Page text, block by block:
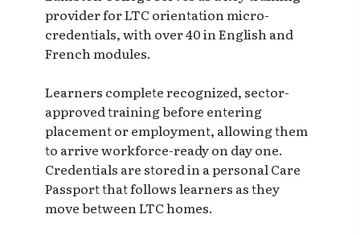
provider for LTC orientation micro-
credentials, with over 40 in English and
French modules.
Learners complete recognized, sector-
approved training before entering
placement or employment, allowing them
to arrive workforce-ready on day one.
Credentials are stored in a personal Care
Passport that follows learners as they
move between LTC homes.